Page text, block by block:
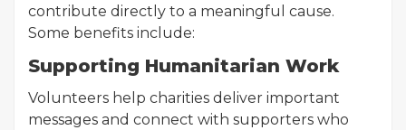
contribute directly to a meaningful cause.
Some benefits include:
Supporting Humanitarian Work
Volunteers help charities deliver important
messages and connect with supporters who